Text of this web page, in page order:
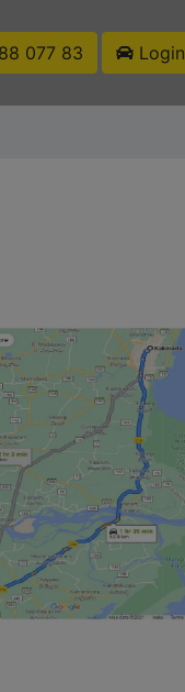
077 83 Login